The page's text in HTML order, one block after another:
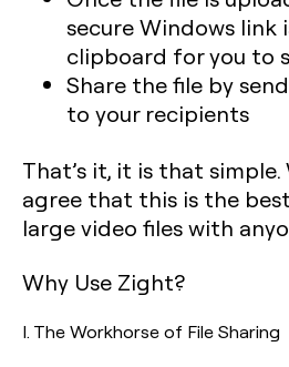
secure Windows link
clipboard for you to
Share the file by
to your recipients
That’s it, it is that simple.
agree that this is the
large video files with
Why Use Zight?
I. The Workhorse of File Sharing